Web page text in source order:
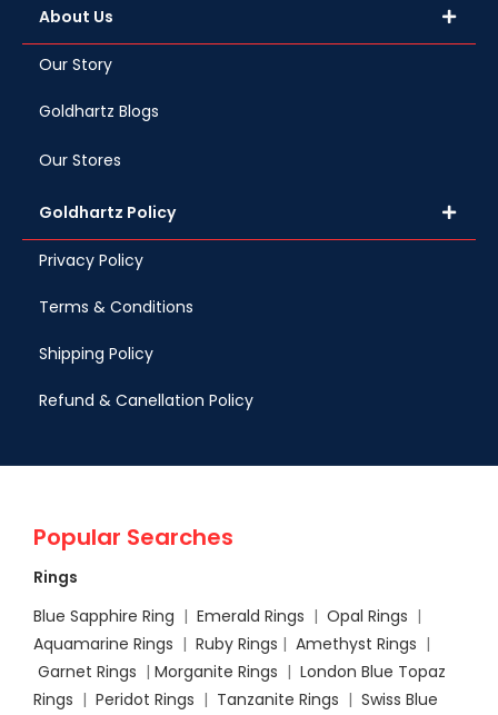
About Us
Our Story
Goldhartz Blogs
Our Stores
Goldhartz Policy
Privacy Policy
Terms & Conditions
Shipping Policy
Refund & Canellation Policy
Popular Searches
Rings
Blue Sapphire Ring | Emerald Rings | Opal Rings |
Aquamarine Rings | Ruby Rings | Amethyst Rings |
Garnet Rings | Morganite Rings | London Blue Topaz
Rings | Peridot Rings | Tanzanite Rings | Swiss Blue